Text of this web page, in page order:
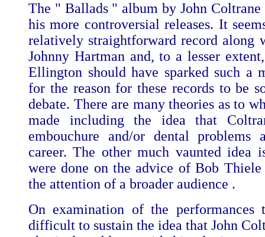
The " Ballads " album by John Coltrane
his more controversial releases. It
relatively straightforward record along
Johnny Hartman and, to a lesser
Ellington should have sparked such a
for the reason for these records to be
debate. There are many theories as to
made including the idea that
embouchure and/or dental
career. The other much vaunted idea
were done on the advice of Bob
the attention of a broader audience .
On examination of the performances
difficult to sustain the idea that John